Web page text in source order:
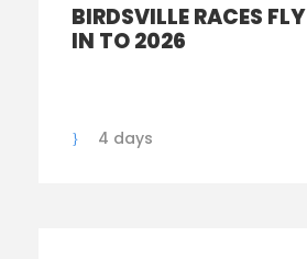
BIRDSVILLE RACES FLY
IN TO 2026
4 days